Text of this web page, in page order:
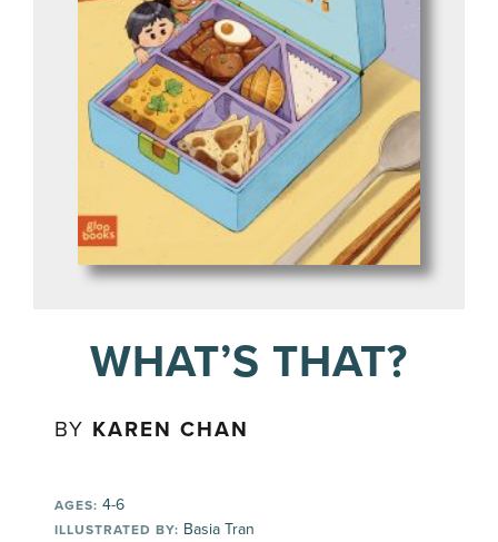
WHAT’S THAT?
BY KAREN CHAN
AGES: 4-6
ILLUSTRATED BY: Basia Tran